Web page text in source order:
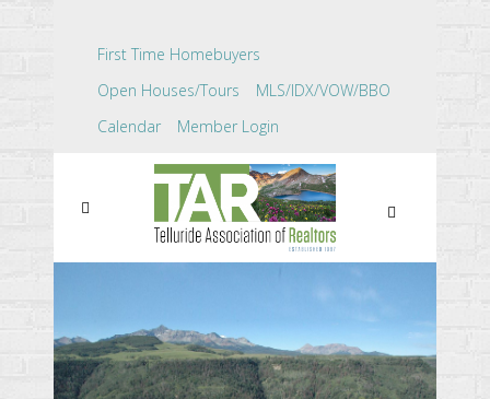
First Time Homebuyers
Open Houses/Tours
MLS/IDX/VOW/BBO
Calendar
Member Login